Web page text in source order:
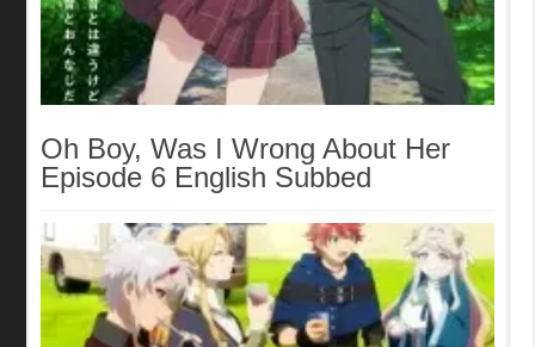
Oh Boy, Was I Wrong About Her
Episode 6 English Subbed